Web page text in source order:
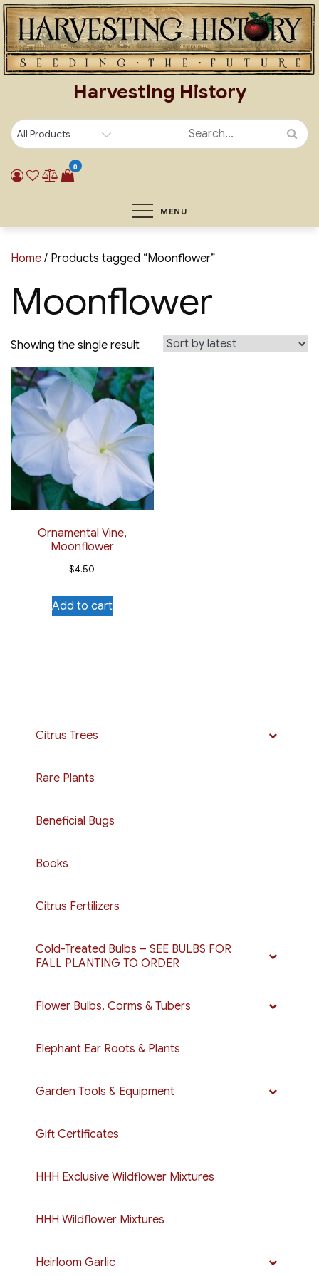
Skip
to
content
Harvesting History
0
MENU
Home / Products tagged “Moonflower”
Moonflower
Showing the single result
Ornamental Vine,
Moonflower
$4.50
Add to cart
Citrus Trees
Rare Plants
Beneficial Bugs
Books
Citrus Fertilizers
Cold-Treated Bulbs – SEE BULBS FOR
FALL PLANTING TO ORDER
Flower Bulbs, Corms & Tubers
Elephant Ear Roots & Plants
Garden Tools & Equipment
Gift Certificates
HHH Exclusive Wildflower Mixtures
HHH Wildflower Mixtures
Heirloom Garlic